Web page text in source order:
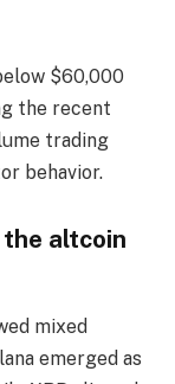
$60,000
the recent
trading
behavior.
altcoin
mixed
emerged as